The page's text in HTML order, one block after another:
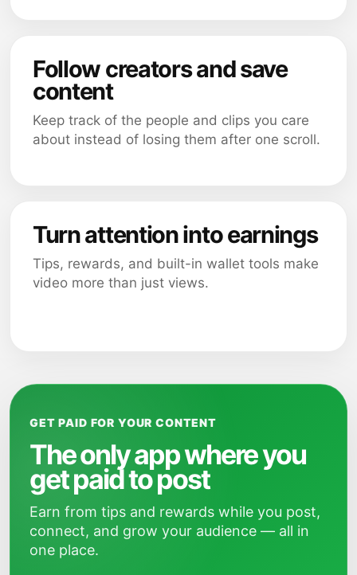
Follow creators and save
content
Keep track of the people and clips you care
about instead of losing them after one scroll.
Turn attention into earnings
Tips, rewards, and built-in wallet tools make
video more than just views.
GET PAID FOR YOUR CONTENT
The only app where you
get paid to post
Earn from tips and rewards while you post,
connect, and grow your audience — all in
one place.